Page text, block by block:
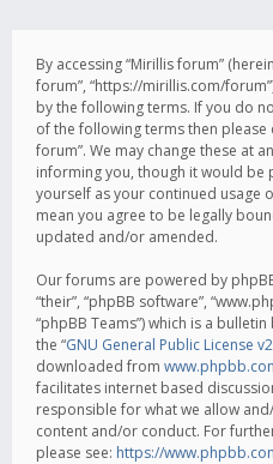
By accessing “Mirillis forum”
forum”, “https://mirillis.com/
by the following terms. If you do
of the following terms then
forum”. We may change these at
informing you, though it would be
yourself as your continued usage
mean you agree to be legally
updated and/or amended.
Our forums are powered by
“their”, “phpBB software”,
“phpBB Teams”) which is a
the “GNU General Public License v2
downloaded from
facilitates internet based
responsible for what we allow
content and/or conduct. For
please see: https://